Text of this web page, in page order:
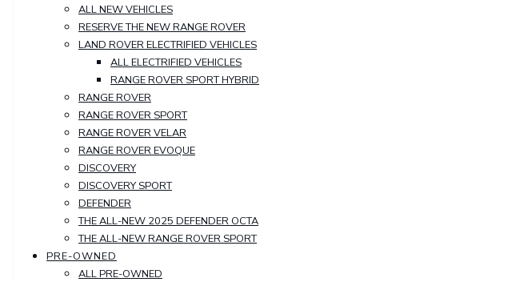
ALL NEW VEHICLES
RESERVE THE NEW RANGE ROVER
LAND ROVER ELECTRIFIED VEHICLES
ALL ELECTRIFIED VEHICLES
RANGE ROVER SPORT HYBRID
RANGE ROVER
RANGE ROVER SPORT
RANGE ROVER VELAR
RANGE ROVER EVOQUE
DISCOVERY
DISCOVERY SPORT
DEFENDER
THE ALL-NEW 2025 DEFENDER OCTA
THE ALL-NEW RANGE ROVER SPORT
PRE-OWNED
ALL PRE-OWNED